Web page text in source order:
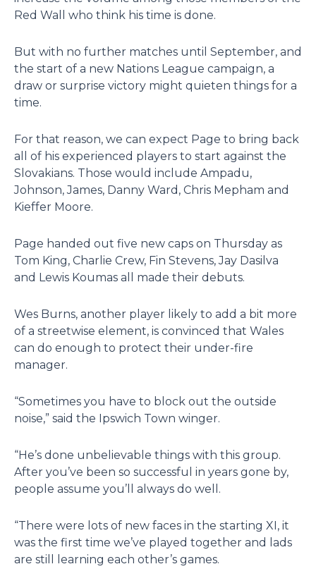
Red Wall who think his time is done.
But with no further matches until September, and
the start of a new Nations League campaign, a
draw or surprise victory might quieten things for a
time.
For that reason, we can expect Page to bring back
all of his experienced players to start against the
Slovakians. Those would include Ampadu,
Johnson, James, Danny Ward, Chris Mepham and
Kieffer Moore.
Page handed out five new caps on Thursday as
Tom King, Charlie Crew, Fin Stevens, Jay Dasilva
and Lewis Koumas all made their debuts.
Wes Burns, another player likely to add a bit more
of a streetwise element, is convinced that Wales
can do enough to protect their under-fire
manager.
“Sometimes you have to block out the outside
noise,” said the Ipswich Town winger.
“He’s done unbelievable things with this group.
After you’ve been so successful in years gone by,
people assume you’ll always do well.
“There were lots of new faces in the starting XI, it
was the first time we’ve played together and lads
are still learning each other’s games.